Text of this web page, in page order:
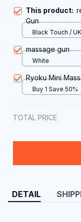
This product:
Gun
Black Touch /
massage gun
White
Ryoku Mini
Buy 1 Save 50%
TOTAL PRICE
DETAIL